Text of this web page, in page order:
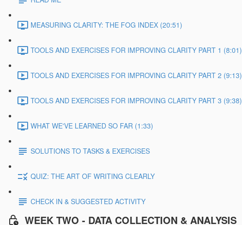
MEASURING CLARITY: THE FOG INDEX (20:51)
TOOLS AND EXERCISES FOR IMPROVING CLARITY PART 1 (8:01)
TOOLS AND EXERCISES FOR IMPROVING CLARITY PART 2 (9:13)
TOOLS AND EXERCISES FOR IMPROVING CLARITY PART 3 (9:38)
WHAT WE'VE LEARNED SO FAR (1:33)
SOLUTIONS TO TASKS & EXERCISES
QUIZ: THE ART OF WRITING CLEARLY
CHECK IN & SUGGESTED ACTIVITY
WEEK TWO - DATA COLLECTION & ANALYSIS